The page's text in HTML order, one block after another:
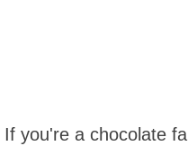
If you're a chocolate